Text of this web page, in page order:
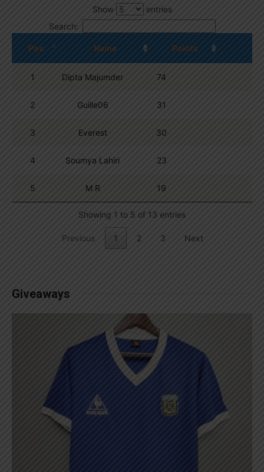
Show
entries
Search:
Pos. Name Points
1 Dipta Majumder 74
2 Guille06 31
3 Everest 30
4 Soumya Lahiri 23
5 M R 19
Showing 1 to 5 of 13 entries
Previous 1 2 3 Next
Giveaways